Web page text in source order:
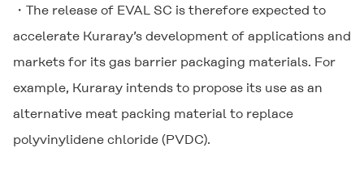
・The release of EVAL SC is therefore expected to
accelerate Kuraray’s development of applications and
markets for its gas barrier packaging materials. For
example, Kuraray intends to propose its use as an
alternative meat packing material to replace
polyvinylidene chloride (PVDC).